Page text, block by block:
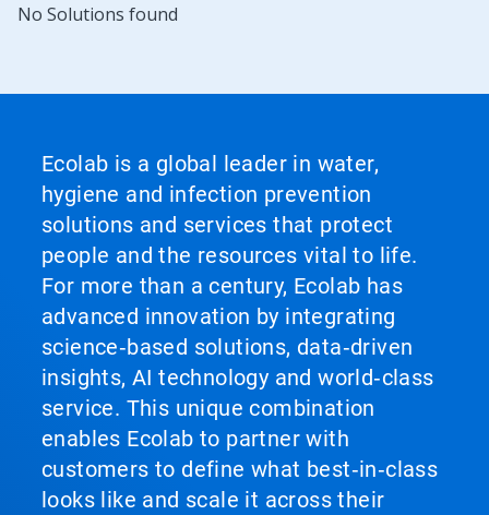
No Solutions found
Ecolab is a global leader in water,
hygiene and infection prevention
solutions and services that protect
people and the resources vital to life.
For more than a century, Ecolab has
advanced innovation by integrating
science‑based solutions, data‑driven
insights, AI technology and world‑class
service. This unique combination
enables Ecolab to partner with
customers to define what best‑in‑class
looks like and scale it across their